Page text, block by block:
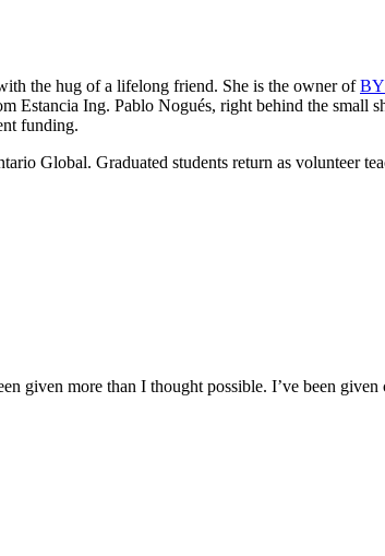
the hug of a lifelong friend. She is the owner of
Estancia Ing. Pablo Nogués, right behind the small
funding.
Global. Graduated students return as volunteer
given more than I thought possible. I’ve been